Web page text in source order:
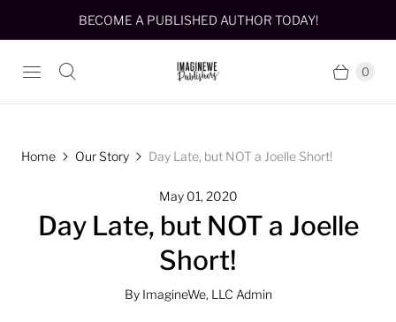
BECOME A PUBLISHED AUTHOR TODAY!
0
Home Our Story Day Late, but NOT a Joelle Short!
May 01, 2020
Day Late, but NOT a Joelle
Short!
By ImagineWe, LLC Admin